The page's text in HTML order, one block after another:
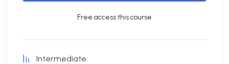
Free access this course
Intermediate